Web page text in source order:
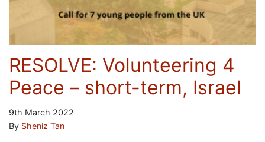
RESOLVE: Volunteering 4
Peace – short-term, Israel
9th March 2022
By Sheniz Tan